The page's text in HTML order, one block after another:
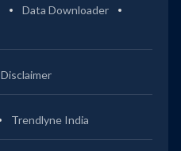
Data Downloader
Disclaimer
Trendlyne India